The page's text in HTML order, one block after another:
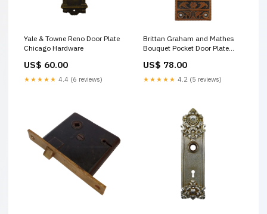
Yale & Towne Reno Door Plate
Chicago Hardware
US$ 60.00
★★★★★ 4.4 (6 reviews)
Brittan Graham and Mathes
Bouquet Pocket Door Plate
US$ 78.00
★★★★★ 4.2 (5 reviews)